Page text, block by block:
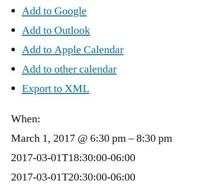
Add to Google
Add to Outlook
Add to Apple Calendar
Add to other calendar
Export to XML
When:
March 1, 2017 @ 6:30 pm – 8:30 pm
2017-03-01T18:30:00-06:00
2017-03-01T20:30:00-06:00